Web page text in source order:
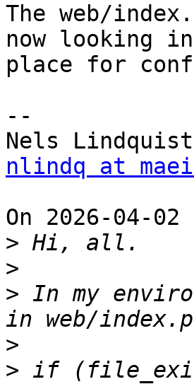
The web/
now looking
place for
--
nlindq at
On 2026-04-
>
>
> In my
>
> if